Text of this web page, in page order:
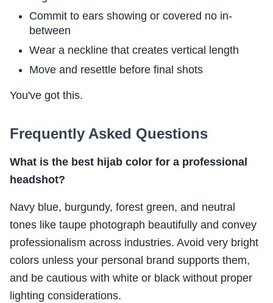
Commit to ears showing or covered no in-
between
Wear a neckline that creates vertical length
Move and resettle before final shots
You've got this.
Frequently Asked Questions
What is the best hijab color for a professional
headshot?
Navy blue, burgundy, forest green, and neutral
tones like taupe photograph beautifully and convey
professionalism across industries. Avoid very bright
colors unless your personal brand supports them,
and be cautious with white or black without proper
lighting considerations.